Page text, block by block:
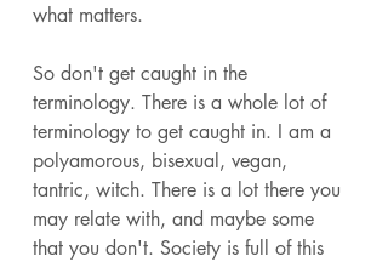
what matters.
So don't get caught in the
terminology. There is a whole lot of
terminology to get caught in. I am a
polyamorous, bisexual, vegan,
tantric, witch. There is a lot there you
may relate with, and maybe some
that you don't. Society is full of this